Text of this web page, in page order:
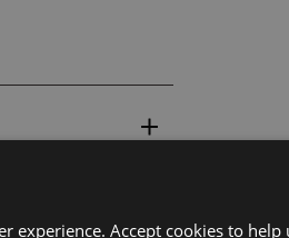
experience. Accept cookies to